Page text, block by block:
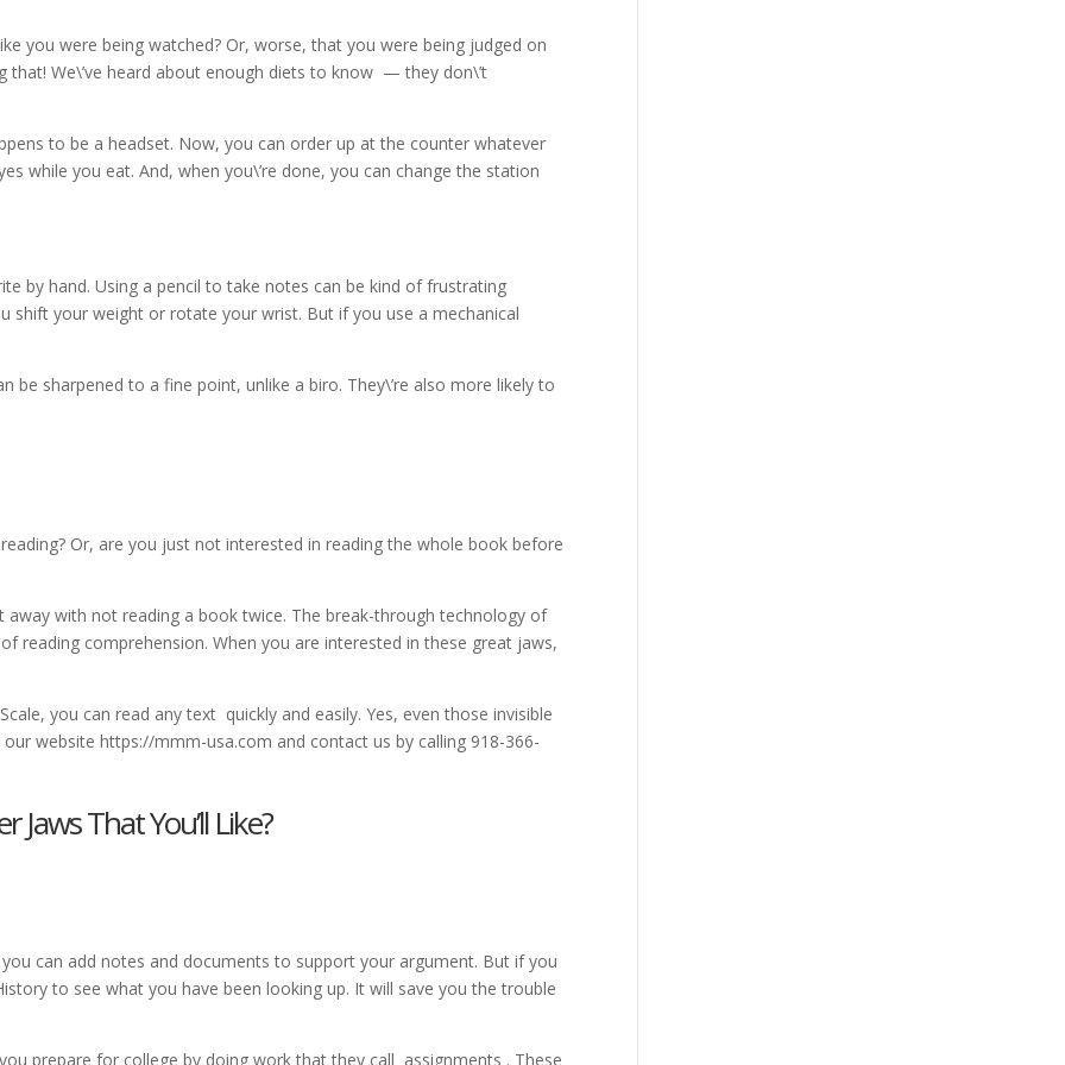
you were being watched? Or, worse, that you were being judged on
that! We\’ve heard about enough diets to know — they don\’t
to be a headset. Now, you can order up at the counter whatever
while you eat. And, when you\’re done, you can change the station
by hand. Using a pencil to take notes can be kind of frustrating
shift your weight or rotate your wrist. But if you use a mechanical
be sharpened to a fine point, unlike a biro. They\’re also more likely to
Or, are you just not interested in reading the whole book before
with not reading a book twice. The break-through technology of
reading comprehension. When you are interested in these great jaws,
you can read any text quickly and easily. Yes, even those invisible
website https://mmm-usa.com and contact us by calling 918-366-
Jaws That You’ll Like?
can add notes and documents to support your argument. But if you
to see what you have been looking up. It will save you the trouble
prepare for college by doing work that they call assignments . These